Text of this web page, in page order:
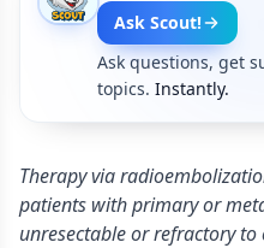
Ask Scout!
Ask questions, get
topics. Instantly.
Therapy via
patients with primary or
unresectable or refractory